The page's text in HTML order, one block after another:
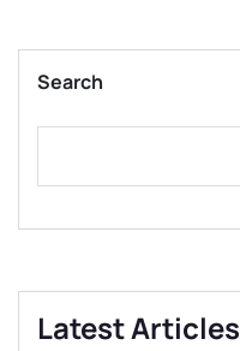
Search
Latest Articles